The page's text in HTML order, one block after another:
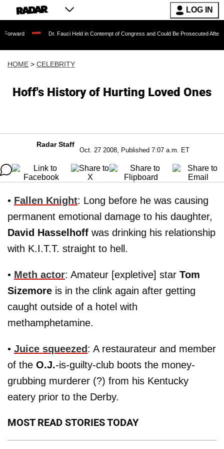
LOG IN
Dr. Fauci Held in Contempt of Congress and Could Be Prosecuted After Invoking
HOME > CELEBRITY
Hoff's History of Hurting Loved Ones
Radar Staff
Oct. 27 2008, Published 7:07 a.m. ET
• Fallen Knight: Long before he was causing
permanent emotional damage to his daughter,
David Hasselhoff was drinking his relationship
with K.I.T.T. straight to hell.
• Meth actor: Amateur [expletive] star Tom
Sizemore is in the clink again after getting
caught outside of a hotel with
methamphetamine.
• Juice squeezed : A restaurateur and member
of the O.J.-is-guilty-club boots the money-
grubbing murderer (?) from his Kentucky
eatery prior to the Derby.
MOST READ STORIES TODAY